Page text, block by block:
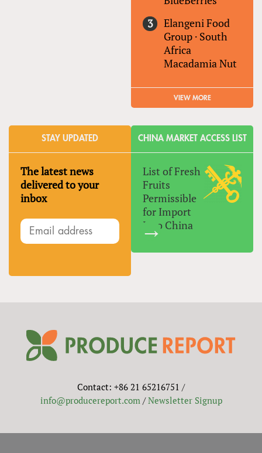
Elangeni Food
Group · South
Africa
Macadamia Nut
VIEW MORE
STAY UPDATED
The latest news
delivered to your
inbox
CHINA MARKET ACCESS LIST
List of Fresh
Fruits
Permissible
for Import
Into China
Contact: +86 21 65216751 /
info@producereport.com/Newsletter Signup